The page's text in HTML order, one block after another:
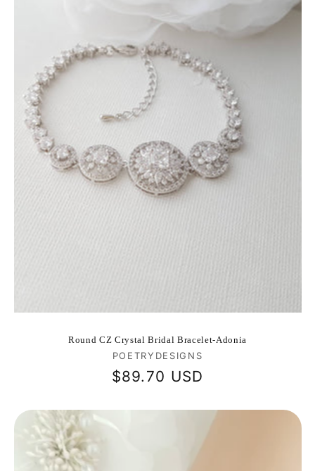
Round CZ Crystal Bridal Bracelet-Adonia
Vendor:
POETRYDESIGNS
Regular
$89.70 USD